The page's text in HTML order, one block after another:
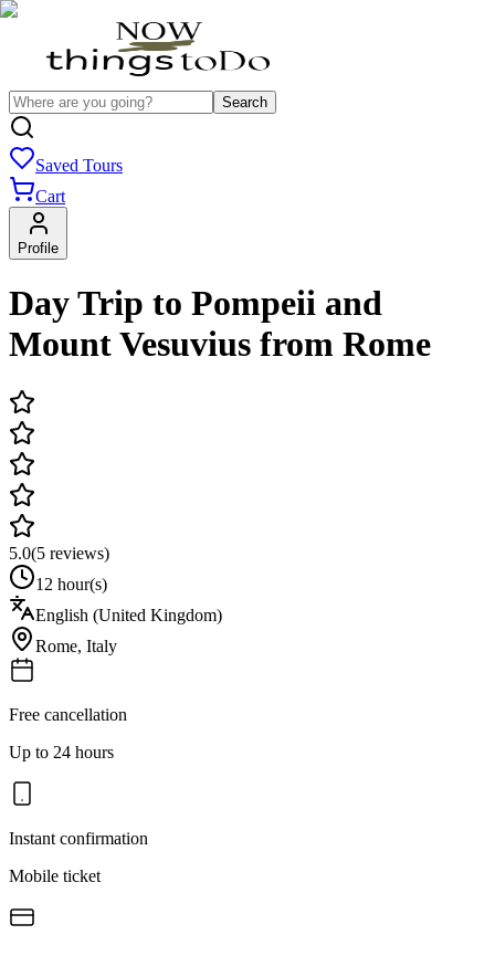
Search
Saved Tours
Cart
Profile
Day Trip to Pompeii and
Mount Vesuvius from Rome
5.0(5 reviews)
12 hour(s)
English (United Kingdom)
Rome, Italy
Free cancellation
Up to 24 hours
Instant confirmation
Mobile ticket